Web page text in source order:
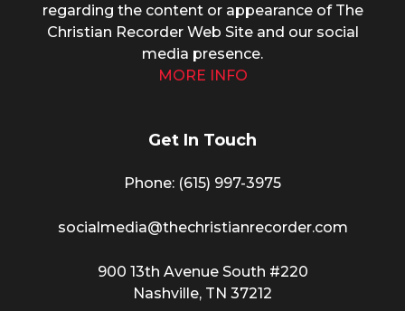
regarding the content or appearance of The
Christian Recorder Web Site and our social
media presence.
MORE INFO
Get In Touch
Phone: (615) 997-3975
socialmedia@thechristianrecorder.com
900 13th Avenue South #220
Nashville, TN 37212